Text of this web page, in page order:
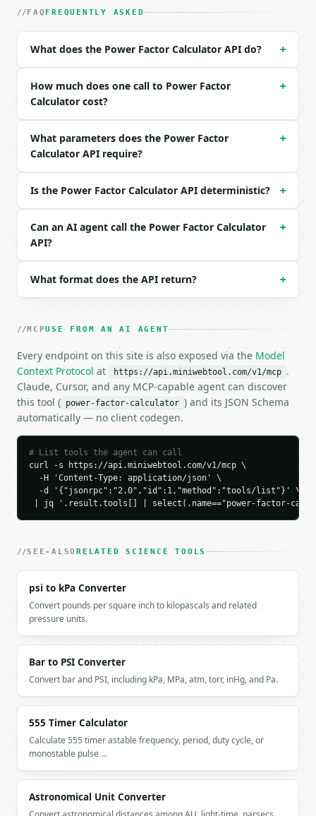
| `calc_mode` | str | no | one of: vi, power,
| `real_power` | float | no | (default `1000`) |
| `known_value_type` | str | no | one of: pf,
| `known_value` | float | no | (default `0.8`) |
| `current_pf` | float | no | (default `0.7`) |
| `precision` | int | no | (default `6`) |
```json
{}
```
```json
{
  "credits_used": 1,
  "result": {
    "calc_mode": "vi",
    "real_power_watts": 1000.0,
    "voltage_volts": 120.0,
    "current_amps": 10.0,
    "apparent_power_va": 1200.0,
    "power_factor": 0.833333,
    "phase_angle_degrees": 33.55731,
    "reactive_power_var": 663.324958,
    "power_factor_percent": 83.333333
  }
}
`application/problem+json` with `type`, `title`,
### Getting a key
If `MINIWEBTOOL_API_KEY` is not already in the
FAQ FREQUENTLY ASKED
What does the Power Factor Calculator API do? +
How much does one call to Power Factor
Calculator cost?
+
What parameters does the Power Factor
Calculator API require?
+
Is the Power Factor Calculator API deterministic? +
Can an AI agent call the Power Factor Calculator
API?
+
What format does the API return? +
MCPUSE FROM AN AI AGENT
Every endpoint on this site is also exposed via the Model
Context Protocol at https://api.miniwebtool.com/v1/mcp .
Claude, Cursor, and any MCP-capable agent can discover
this tool ( power-factor-calculator ) and its JSON Schema
automatically — no client codegen.
# List tools the agent can call
curl -s https://api.miniwebtool.com/v1/mcp \
  -H 'Content-Type: application/json' \
  -d '{"jsonrpc":"2.0","id":1,"method":"tools/list"}' \
| jq '.result.tools[] | select(.name=="power-factor-
SEE-ALSORELATED SCIENCE TOOLS
psi to kPa Converter
Convert pounds per square inch to kilopascals and related
pressure units.
Bar to PSI Converter
Convert bar and PSI, including kPa, MPa, atm, torr, inHg, and Pa.
555 Timer Calculator
Calculate 555 timer astable frequency, period, duty cycle, or
monostable pulse …
Astronomical Unit Converter